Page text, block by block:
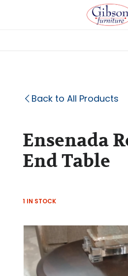
Back to All Products
Ensenada
End Table
1 IN STOCK